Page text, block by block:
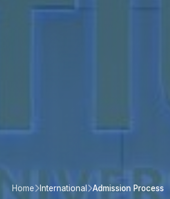
Home International Admission Process